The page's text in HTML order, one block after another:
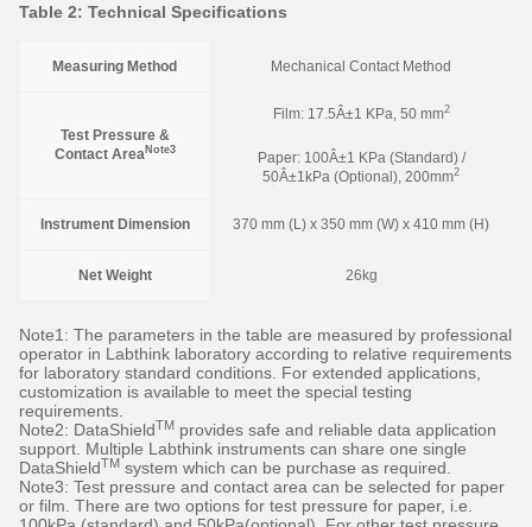
Table 2: Technical Specifications
Measuring Method Mechanical Contact Method
Test Pressure &
Contact AreaNote3
Film: 17.5Â±1 KPa, 50 mm2
Paper: 100Â±1 KPa (Standard) /
50Â±1kPa (Optional), 200mm2
Instrument Dimension 370 mm (L) x 350 mm (W) x 410 mm (H)
Net Weight 26kg
Note1: The parameters in the table are measured by professional
operator in Labthink laboratory according to relative requirements
for laboratory standard conditions. For extended applications,
customization is available to meet the special testing
requirements.
Note2: DataShieldTM provides safe and reliable data application
support. Multiple Labthink instruments can share one single
DataShieldTM system which can be purchase as required.
Note3: Test pressure and contact area can be selected for paper
or film. There are two options for test pressure for paper, i.e.